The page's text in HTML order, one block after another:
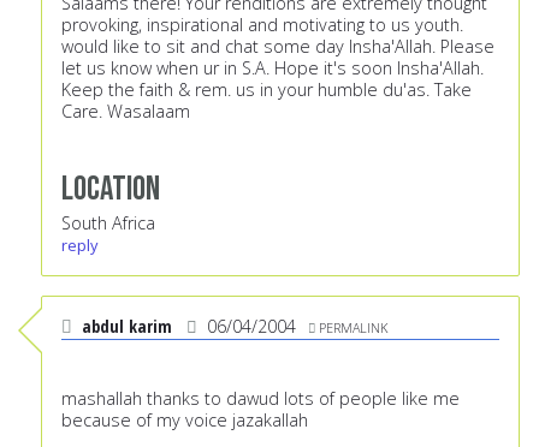
provoking, inspirational and motivating to us youth.
would like to sit and chat some day Insha'Allah. Please
let us know when ur in S.A. Hope it's soon Insha'Allah.
Keep the faith & rem. us in your humble du'as. Take
Care. Wasalaam
Location
South Africa
reply
abdul karim 06/04/2004 PERMALINK
mashallah thanks to dawud lots of people like me
because of my voice jazakallah